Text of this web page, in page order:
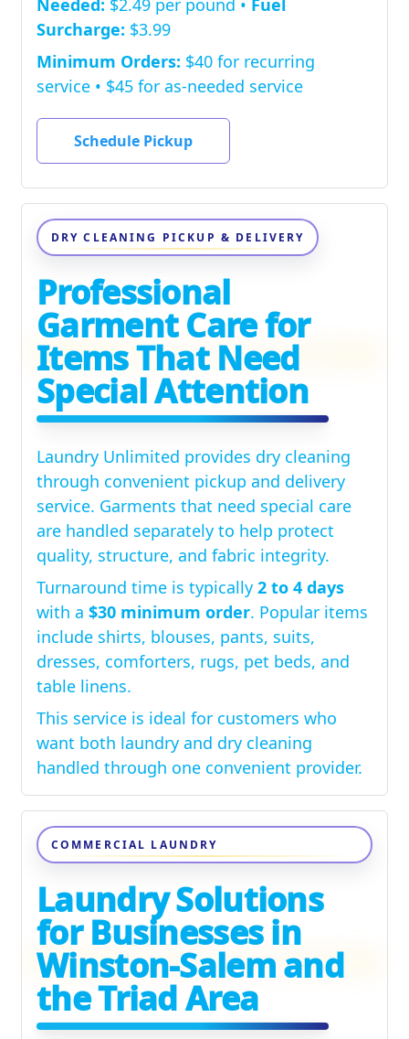
Needed: $2.49 per pound • Fuel
Surcharge: $3.99
Minimum Orders: $40 for recurring
service • $45 for as-needed service
Schedule Pickup
DRY CLEANING PICKUP & DELIVERY
Professional
Garment Care for
Items That Need
Special Attention
Laundry Unlimited provides dry cleaning
through convenient pickup and delivery
service. Garments that need special care
are handled separately to help protect
quality, structure, and fabric integrity.
Turnaround time is typically2 to 4 days
with a$30 minimum order. Popular items
include shirts, blouses, pants, suits,
dresses, comforters, rugs, pet beds, and
table linens.
This service is ideal for customers who
want both laundry and dry cleaning
handled through one convenient provider.
COMMERCIAL LAUNDRY
Laundry Solutions
for Businesses in
Winston-Salem and
the Triad Area